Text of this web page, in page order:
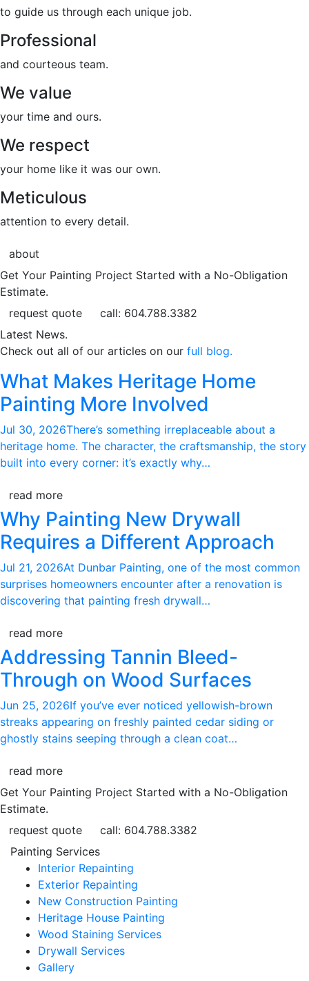
to guide us through each unique job.
Professional
and courteous team.
We value
your time and ours.
We respect
your home like it was our own.
Meticulous
attention to every detail.
about
Get Your Painting Project Started with a No-Obligation
Estimate.
request quote
call: 604.788.3382
Latest News.
Check out all of our articles on our full blog.
What Makes Heritage Home
Painting More Involved
Jul 30, 2026There’s something irreplaceable about a
heritage home. The character, the craftsmanship, the story
built into every corner: it’s exactly why…
read more
Why Painting New Drywall
Requires a Different Approach
Jul 21, 2026At Dunbar Painting, one of the most common
surprises homeowners encounter after a renovation is
discovering that painting fresh drywall…
read more
Addressing Tannin Bleed-
Through on Wood Surfaces
Jun 25, 2026If you’ve ever noticed yellowish-brown
streaks appearing on freshly painted cedar siding or
ghostly stains seeping through a clean coat…
read more
Get Your Painting Project Started with a No-Obligation
Estimate.
request quote
call: 604.788.3382
Painting Services
Interior Repainting
Exterior Repainting
New Construction Painting
Heritage House Painting
Wood Staining Services
Drywall Services
Gallery